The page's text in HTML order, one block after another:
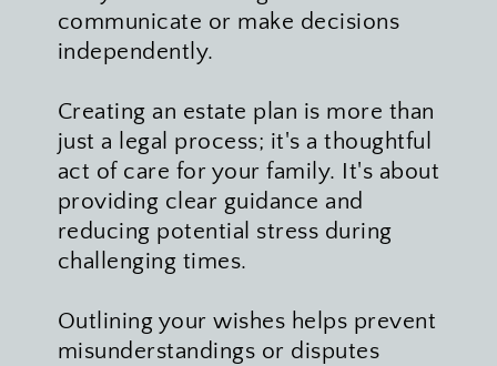
communicate or make decisions
independently.
Creating an estate plan is more than
just a legal process; it's a thoughtful
act of care for your family. It's about
providing clear guidance and
reducing potential stress during
challenging times.
Outlining your wishes helps prevent
misunderstandings or disputes